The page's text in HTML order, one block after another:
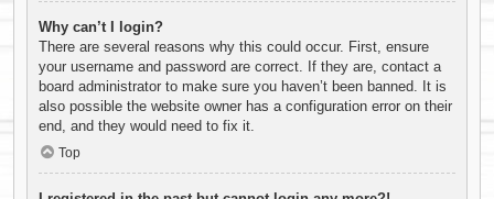
Why can’t I login?
There are several reasons why this could occur. First, ensure
your username and password are correct. If they are, contact a
board administrator to make sure you haven’t been banned. It is
also possible the website owner has a configuration error on their
end, and they would need to fix it.
Top